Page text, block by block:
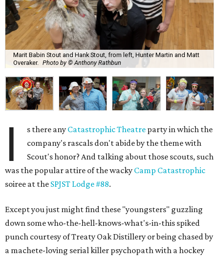
Marit Babin Stout and Hank Stout, from left, Hunter Martin and Matt
Overaker. Photo by © Anthony Rathbun
I s there any Catastrophic Theatre party in which the
company's rascals don't abide by the theme with
Scout's honor? And talking about those scouts, such
was the popular attire of the wacky Camp Catastrophic
soiree at the SPJST Lodge #88.
Except you just might find these "youngsters" guzzling
down some who-the-hell-knows-what's-in-this spiked
punch courtesy of Treaty Oak Distillery or being chased by
a machete-loving serial killer psychopath with a hockey